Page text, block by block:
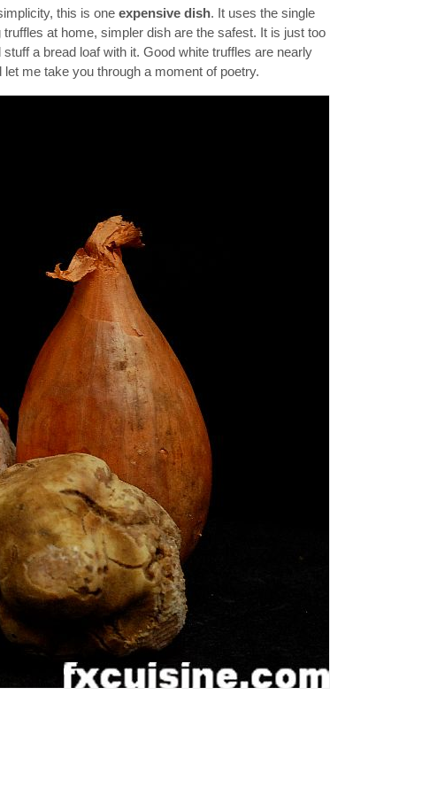
this is one expensive dish. It uses the single
at home, simpler dish are the safest. It is just too
a bread loaf with it. Good white truffles are nearly
me take you through a moment of poetry.